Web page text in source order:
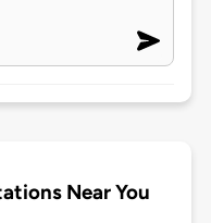
Near You